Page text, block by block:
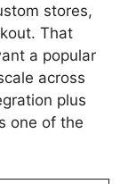
stores,
That
a popular
across
plus
one of the